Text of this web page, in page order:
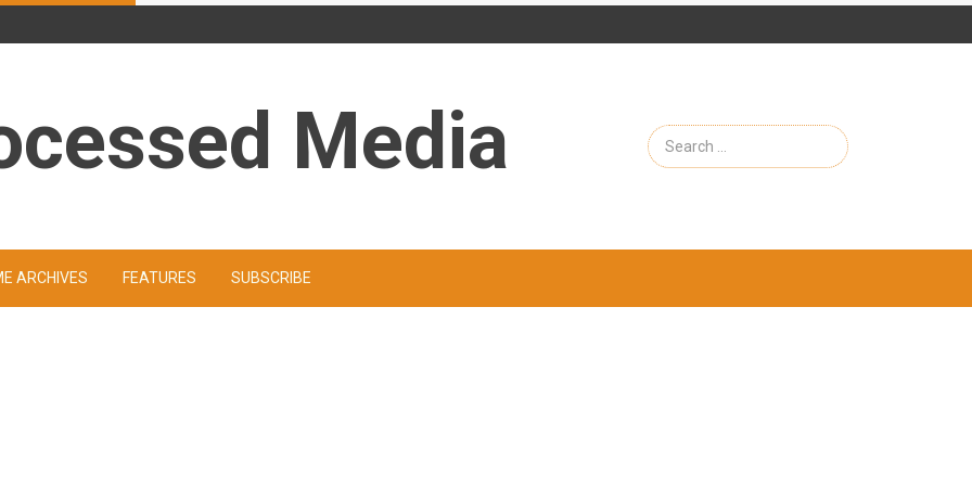
Media
Search
for:
ARCHIVES FEATURES SUBSCRIBE